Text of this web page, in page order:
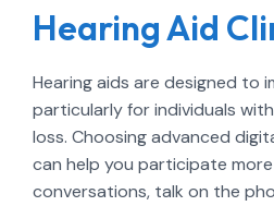
Hearing Aid
Hearing aids are designed to
particularly for individuals
loss. Choosing advanced
can help you participate
conversations, talk on the